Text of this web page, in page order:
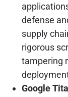
defense
supply
rigorous
tampering
Google